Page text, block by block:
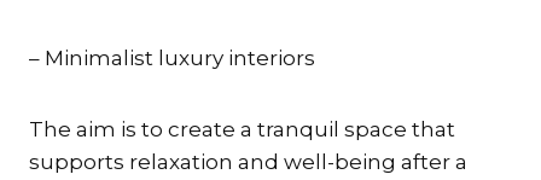
– Minimalist luxury interiors
The aim is to create a tranquil space that
supports relaxation and well-being after a